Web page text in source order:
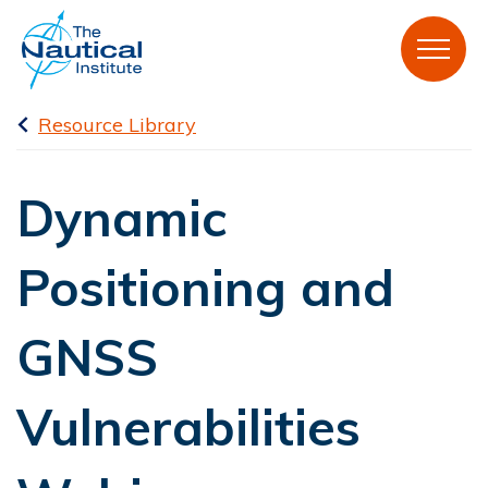
Resource Library
Dynamic
Positioning and
GNSS
Vulnerabilities